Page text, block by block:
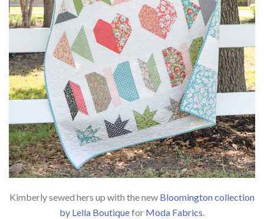
Kimberly sewed hers up with the new Bloomington collection
by Lella Boutiquefor Moda Fabrics.